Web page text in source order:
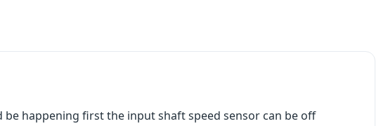
happening first the input shaft speed sensor can be off